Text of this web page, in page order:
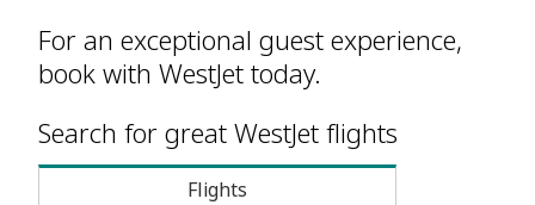
For an exceptional guest experience,
book with WestJet today.
Search for great WestJet flights
Flights